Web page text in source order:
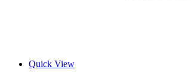
Quick View